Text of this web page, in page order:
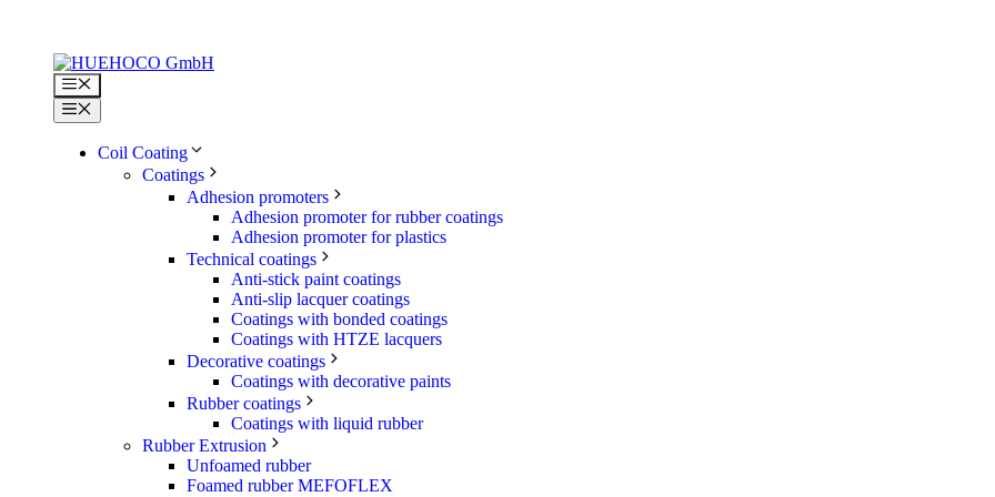
content
Menu
Menu
Coil Coating
Coatings
Adhesion promoters
Adhesion promoter for rubber coatings
Adhesion promoter for plastics
Technical coatings
Anti-stick paint coatings
Anti-slip lacquer coatings
Coatings with bonded coatings
Coatings with HTZE lacquers
Decorative coatings
Coatings with decorative paints
Rubber coatings
Coatings with liquid rubber
Rubber Extrusion
Unfoamed rubber
Foamed rubber MEFOFLEX